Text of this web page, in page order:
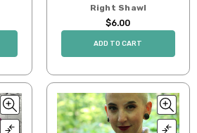
Right Shawl
$6.00
ADD TO CART